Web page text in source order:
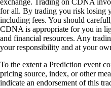
exchange. Trading on CDNA
for all. By trading you risk losing
including fees. You should
CDNA is appropriate for you in
and financial resources. Any
your responsibility and at your
To the extent a Prediction event
pricing source, index, or other
indicate an endorsement of this